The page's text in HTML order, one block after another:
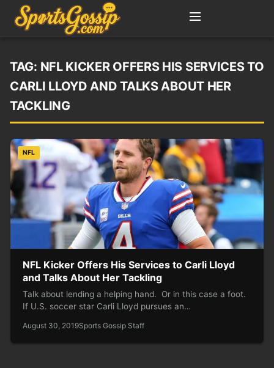
TAG: NFL KICKER OFFERS HIS SERVICES TO
CARLI LLOYD AND TALKS ABOUT HER
TACKLING
NFL
NFL Kicker Offers His Services to Carli Lloyd
and Talks About Her Tackling
Talk about lending a helping hand. Or in this case a foot.
If U.S. soccer star Carli Lloyd pursues an…
August 30, 2019Sports Gossip Staff